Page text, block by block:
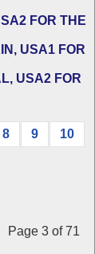
FOR THE
USA1 FOR
USA2 FOR
Page 3 of 71
8 9 10